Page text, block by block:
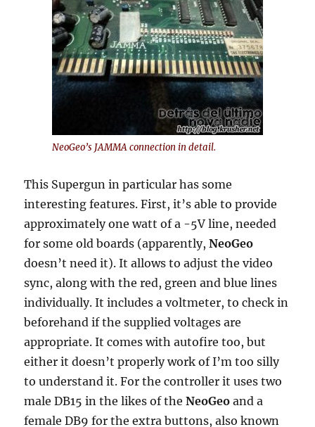
NeoGeo’s JAMMA connection in detail.
This Supergun in particular has some
interesting features. First, it’s able to provide
approximately one watt of a -5V line, needed
for some old boards (apparently,NeoGeo
doesn’t need it). It allows to adjust the video
sync, along with the red, green and blue lines
individually. It includes a voltmeter, to check in
beforehand if the supplied voltages are
appropriate. It comes with autofire too, but
either it doesn’t properly work of I’m too silly
to understand it. For the controller it uses two
male DB15 in the likes of theNeoGeo and a
female DB9 for the extra buttons, also known